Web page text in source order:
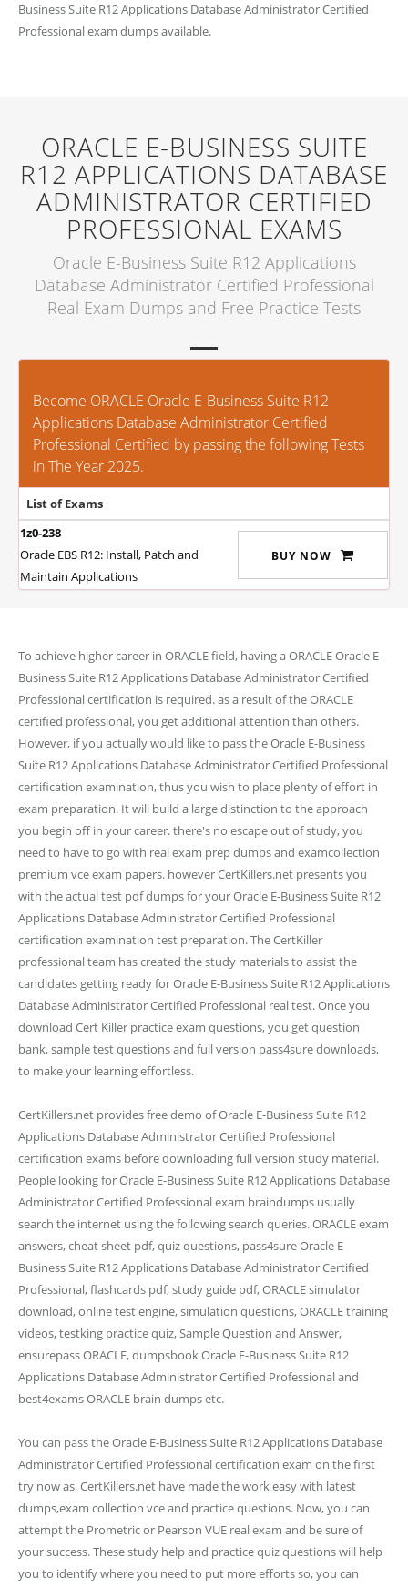
Business Suite R12 Applications Database Administrator Certified
Professional exam dumps available.
ORACLE E-BUSINESS SUITE
R12 APPLICATIONS DATABASE
ADMINISTRATOR CERTIFIED
PROFESSIONAL EXAMS
Oracle E-Business Suite R12 Applications
Database Administrator Certified Professional
Real Exam Dumps and Free Practice Tests
Become ORACLE Oracle E-Business Suite R12
Applications Database Administrator Certified
Professional Certified by passing the following Tests
in The Year 2025.
List of Exams
1z0-238
Oracle EBS R12: Install, Patch and
Maintain Applications
BUY NOW
To achieve higher career in ORACLE field, having a ORACLE Oracle E-
Business Suite R12 Applications Database Administrator Certified
Professional certification is required. as a result of the ORACLE
certified professional, you get additional attention than others.
However, if you actually would like to pass the Oracle E-Business
Suite R12 Applications Database Administrator Certified Professional
certification examination, thus you wish to place plenty of effort in
exam preparation. It will build a large distinction to the approach
you begin off in your career. there's no escape out of study, you
need to have to go with real exam prep dumps and examcollection
premium vce exam papers. however CertKillers.net presents you
with the actual test pdf dumps for your Oracle E-Business Suite R12
Applications Database Administrator Certified Professional
certification examination test preparation. The CertKiller
professional team has created the study materials to assist the
candidates getting ready for Oracle E-Business Suite R12 Applications
Database Administrator Certified Professional real test. Once you
download Cert Killer practice exam questions, you get question
bank, sample test questions and full version pass4sure downloads,
to make your learning effortless.
CertKillers.net provides free demo of Oracle E-Business Suite R12
Applications Database Administrator Certified Professional
certification exams before downloading full version study material.
People looking for Oracle E-Business Suite R12 Applications Database
Administrator Certified Professional exam braindumps usually
search the internet using the following search queries. ORACLE exam
answers, cheat sheet pdf, quiz questions, pass4sure Oracle E-
Business Suite R12 Applications Database Administrator Certified
Professional, flashcards pdf, study guide pdf, ORACLE simulator
download, online test engine, simulation questions, ORACLE training
videos, testking practice quiz, Sample Question and Answer,
ensurepass ORACLE, dumpsbook Oracle E-Business Suite R12
Applications Database Administrator Certified Professional and
best4exams ORACLE brain dumps etc.
You can pass the Oracle E-Business Suite R12 Applications Database
Administrator Certified Professional certification exam on the first
try now as, CertKillers.net have made the work easy with latest
dumps,exam collection vce and practice questions. Now, you can
attempt the Prometric or Pearson VUE real exam and be sure of
your success. These study help and practice quiz questions will help
you to identify where you need to put more efforts so, you can